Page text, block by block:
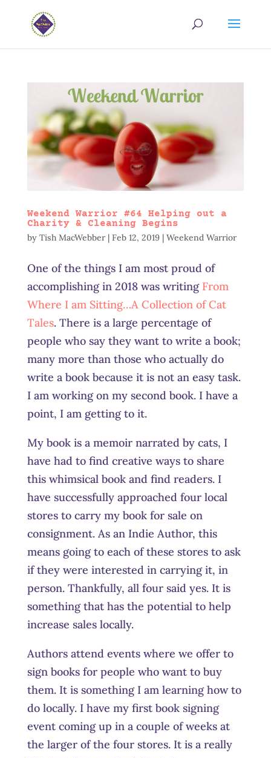
Weekend Warrior #64 Helping out a
Charity & Cleaning Begins
by Tish MacWebber| Feb 12, 2019| Weekend Warrior
One of the things I am most proud of
accomplishing in 2018 was writing From
Where I am Sitting…A Collection of Cat
Tales. There is a large percentage of
people who say they want to write a book;
many more than those who actually do
write a book because it is not an easy task.
I am working on my second book. I have a
point, I am getting to it.
My book is a memoir narrated by cats, I
have had to find creative ways to share
this whimsical book and find readers. I
have successfully approached four local
stores to carry my book for sale on
consignment. As an Indie Author, this
means going to each of these stores to ask
if they were interested in carrying it, in
person. Thankfully, all four said yes. It is
something that has the potential to help
increase sales locally.
Authors attend events where we offer to
sign books for people who want to buy
them. It is something I am learning how to
do locally. I have my first book signing
event coming up in a couple of weeks at
the larger of the four stores. It is a really